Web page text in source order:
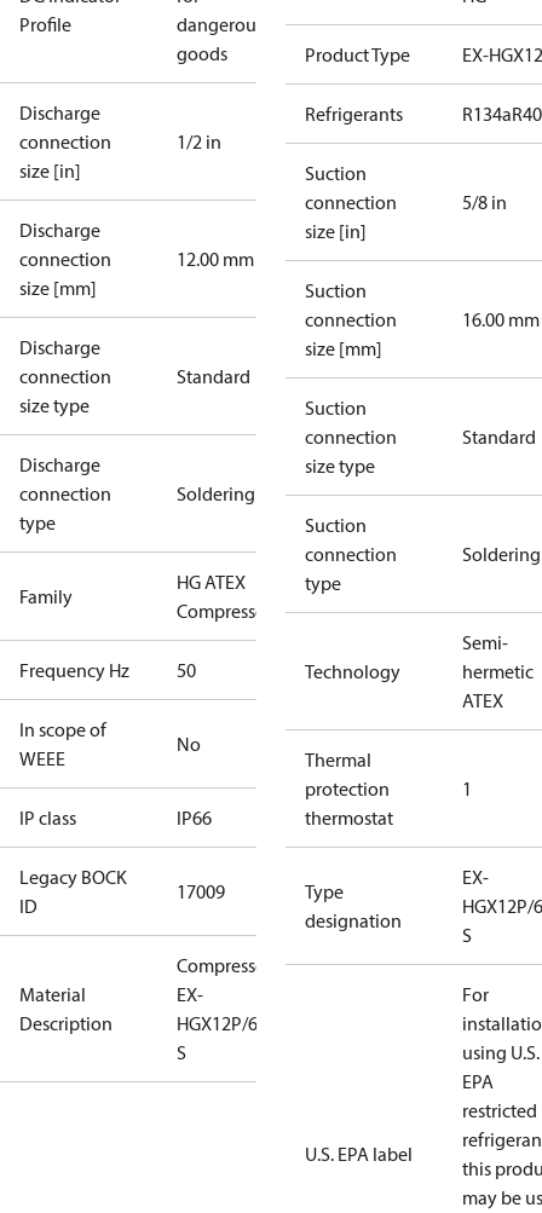
Profile
dangerous
goods
Discharge
connection
size [in]
1/2 in
Discharge
connection
size [mm]
12.00 mm
Discharge
connection
size type
Standard
Discharge
connection
type
Soldering
Family
HG ATEX
Compressors
Frequency Hz 50
In scope of
WEEE
No
IP class IP66
Legacy BOCK
ID
17009
Material
Description
Compressor
EX-
HGX12P/60-4
S
Product Type EX-
Refrigerants R134a
Suction
connection
size [in]
5/8 in
Suction
connection
size [mm]
16.00 mm
Suction
connection
size type
Standard
Suction
connection
type
Soldering
Technology
Semi-
hermetic
ATEX
Thermal
protection
thermostat
1
Type
designation
EX-
HGX12P/
S
U.S. EPA label
For
using U.S.
EPA
restricted
this
may be